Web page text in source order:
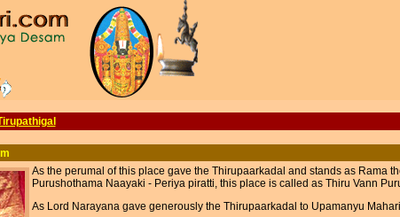
As the perumal of this place gave the Thirupaarkadal and stands as Rama
Purushothama Naayaki - Periya piratti, this place is called as Thiru Vann
As Lord Narayana gave generously the Thirupaarkadal to Upamanyu